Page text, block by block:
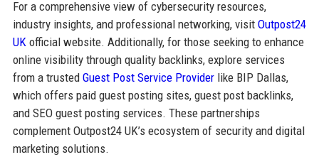
For a comprehensive view of cybersecurity resources,
industry insights, and professional networking, visit Outpost24
UKofficial website. Additionally, for those seeking to enhance
online visibility through quality backlinks, explore services
from a trusted Guest Post Service Providerlike BIP Dallas,
which offers paid guest posting sites, guest post backlinks,
and SEO guest posting services. These partnerships
complement Outpost24 UK’s ecosystem of security and digital
marketing solutions.